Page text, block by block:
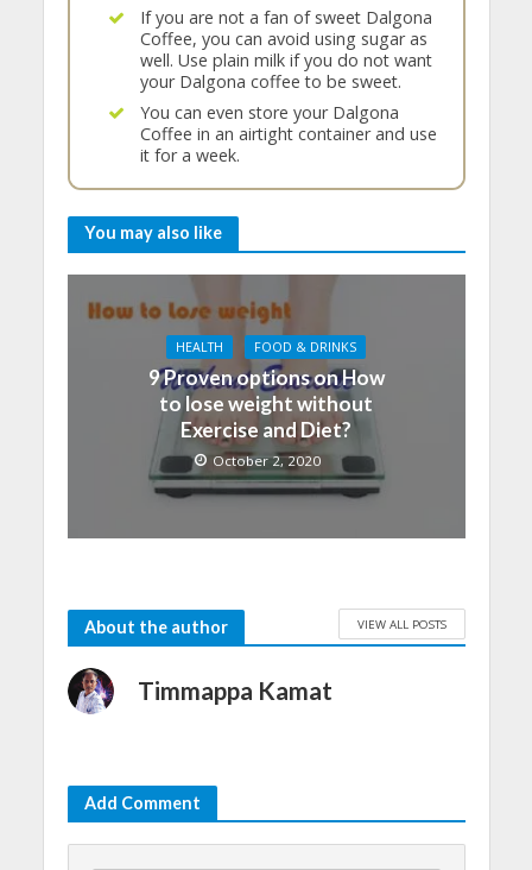
If you are not a fan of sweet Dalgona
Coffee, you can avoid using sugar as
well. Use plain milk if you do not want
your Dalgona coffee to be sweet.
You can even store your Dalgona
Coffee in an airtight container and use
it for a week.
You may also like
HEALTH FOOD & DRINKS
9 Proven options on How
to lose weight without
Exercise and Diet?
October 2, 2020
About the author VIEW ALL POSTS
Timmappa Kamat
Add Comment